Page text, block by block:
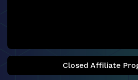
Closed Affiliate